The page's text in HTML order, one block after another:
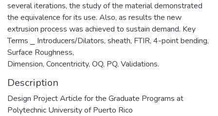
several iterations, the study of the material demonstrated
the equivalence for its use. Also, as results the new
extrusion process was achieved to sustain demand. Key
Terms ⎯ Introducers/Dilators, sheath, FTIR, 4-point bending,
Surface Roughness,
Dimension, Concentricity, OQ, PQ, Validations.
Description
Design Project Article for the Graduate Programs at
Polytechnic University of Puerto Rico